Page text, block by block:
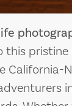
pristine
California-